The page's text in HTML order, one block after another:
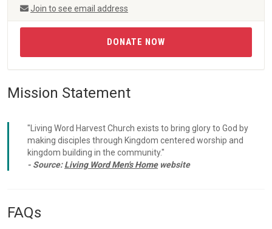
Join to see email address
DONATE NOW
Mission Statement
"Living Word Harvest Church exists to bring glory to God by
making disciples through Kingdom centered worship and
kingdom building in the community."
- Source:Living Word Men's Homewebsite
FAQs